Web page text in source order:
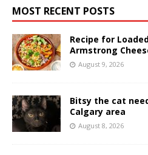
MOST RECENT POSTS
Recipe for
Armstrong
August 9, 2026
Bitsy the cat
Calgary area
August 8, 2026